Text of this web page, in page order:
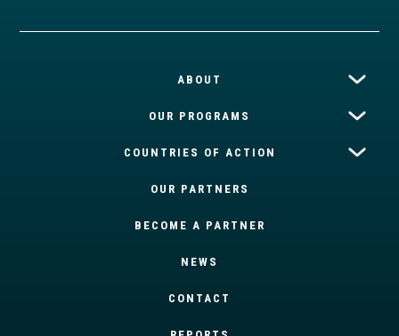
ABOUT
OUR PROGRAMS
COUNTRIES OF ACTION
OUR PARTNERS
BECOME A PARTNER
NEWS
CONTACT